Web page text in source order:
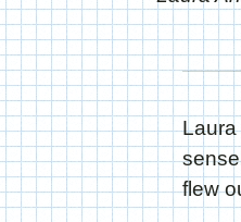
Laura
flew